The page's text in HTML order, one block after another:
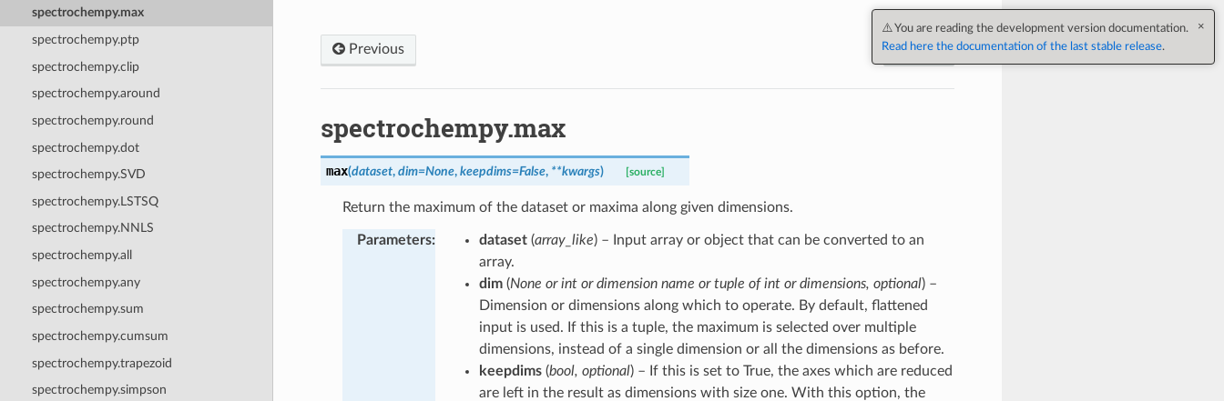
spectrochempy.max
spectrochempy.ptp
spectrochempy.clip
spectrochempy.around
spectrochempy.round
spectrochempy.dot
spectrochempy.SVD
spectrochempy.LSTSQ
spectrochempy.NNLS
spectrochempy.all
spectrochempy.any
spectrochempy.sum
spectrochempy.cumsum
spectrochempy.trapezoid
spectrochempy.simpson
Previous Next
×
⚠️ You are reading the development version documentation.
Read here the documentation of the last stable release.
spectrochempy.max
max(dataset, dim=None, keepdims=False, **kwargs) [source]
Return the maximum of the dataset or maxima along given dimensions.
Parameters: dataset(array_like) – Input array or object that can be converted to an
array.
dim(None or int or dimension name or tuple of int or dimensions, optional) –
Dimension or dimensions along which to operate. By default, flattened
input is used. If this is a tuple, the maximum is selected over multiple
dimensions, instead of a single dimension or all the dimensions as before.
keepdims(bool, optional) – If this is set to True, the axes which are reduced
are left in the result as dimensions with size one. With this option, the